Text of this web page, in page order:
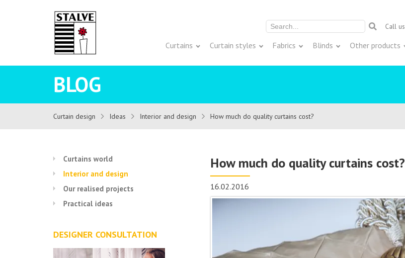
Meklēt: Call us
Curtains Curtain styles Fabrics Blinds Other products
BLOG
Curtain design Ideas Interior and design How much do quality curtains cost?
Curtains world
Interior and design
Our realised projects
Practical ideas
DESIGNER CONSULTATION
How much do quality curtains cost?
16.02.2016